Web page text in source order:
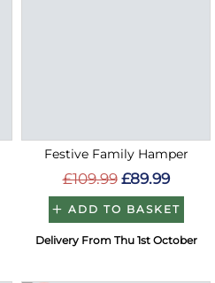
Festive Family Hamper
£109.99 £89.99
ADD TO BASKET
Delivery From Thu 1st October